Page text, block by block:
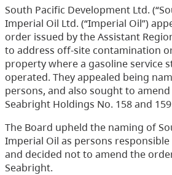
South Pacific Development Ltd.
Imperial Oil Ltd. (“Imperial Oil”)
order issued by the Assistant
to address off-site contamination
property where a gasoline service
operated. They appealed being
persons, and also sought to
Seabright Holdings No. 158 and 159
The Board upheld the naming of
Imperial Oil as persons
and decided not to amend the
Seabright.